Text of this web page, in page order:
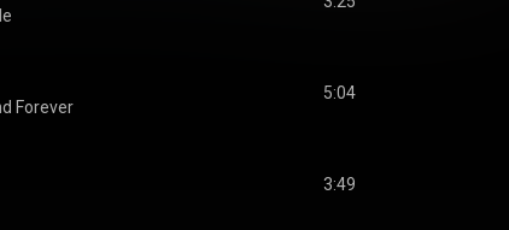
Forever
5:04
3:49